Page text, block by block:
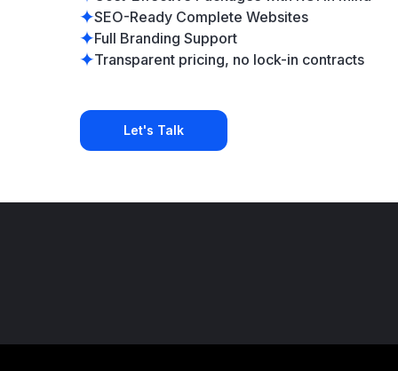
SEO-Ready Complete Websites
Full Branding Support
Transparent pricing, no lock-in contracts
Let's Talk